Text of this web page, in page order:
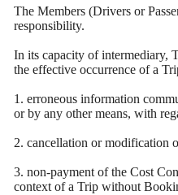
The Members (Drivers or
responsibility.
In its capacity of intermediary,
the effective occurrence of a
1. erroneous information
or by any other means, with
2. cancellation or modification
3. non-payment of the Cost
context of a Trip without